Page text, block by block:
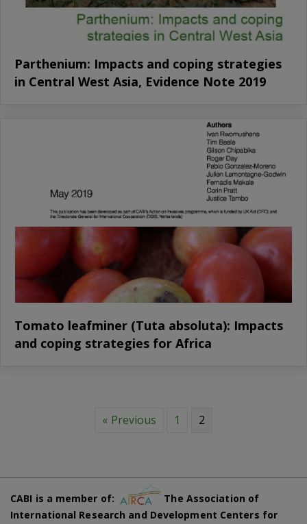
Parthenium: Impacts and coping strategies
in Central West Asia, Evidence Note 2019
Tomato leafminer (Tuta absoluta): Impacts
and coping strategies for Africa
« Previous 1 2
CABI is a member of:
The Association of
International Research and Development Centers for